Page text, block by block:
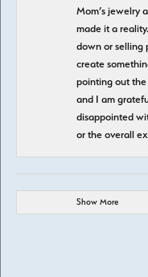
Mom’s jewelry
made it a
down or selling
create
pointing out
and I am
disappointed
or the overall
Show More